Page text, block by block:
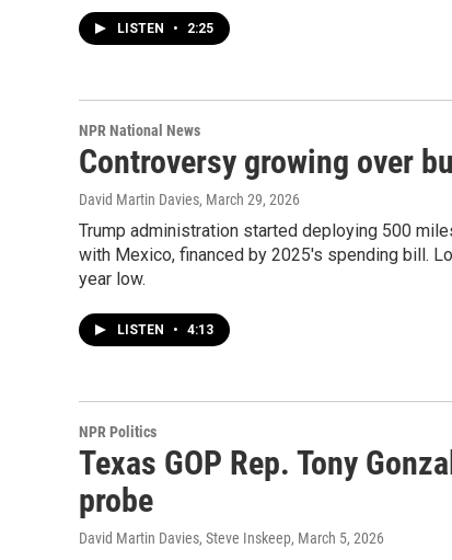
LISTEN • 2:25
NPR National News
Controversy growing over
David Martin Davies, March 29, 2026
Trump administration started deploying 500
with Mexico, financed by 2025's spending bill.
year low.
LISTEN • 4:13
NPR Politics
Texas GOP Rep. Tony
probe
David Martin Davies, Steve Inskeep, March 5, 2026